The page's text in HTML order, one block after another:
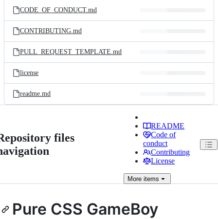
CODE_OF_CONDUCT.md
CONTRIBUTING.md
PULL_REQUEST_TEMPLATE.md
license
readme.md
files
README
Code of
conduct
Contributing
License
More items
Pure CSS GameBoy